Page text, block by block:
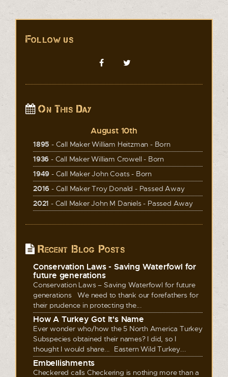
Follow us
On This Day
August 10th
1895 - Call Maker William Heitzman - Born
1936 - Call Maker William Crowell - Born
1949 - Call Maker John Coats - Born
2016 - Call Maker Troy Donald - Passed Away
2021 - Call Maker John M Daniels - Passed Away
Recent Blog Posts
Conservation Laws - Saving Waterfowl for
future generations
Conservation Laws – Saving Waterfowl for future
generations We need to thank our forefathers for
their prudence in protecting the...
How A Turkey Got It's Name
Ever wonder who/how the 5 North America Turkey
Subspecies obtained their names? I did, so I
thought I would share... Eastern Wild Turkey...
Embellishments
Checkered calls Checkering is nothing more than a